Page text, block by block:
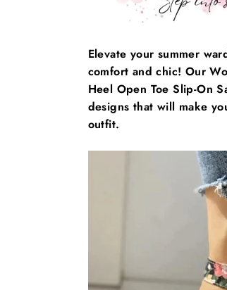
Elevate your summer
comfort and chic! Our
Heel Open Toe Slip-On
designs that will make
outfit.